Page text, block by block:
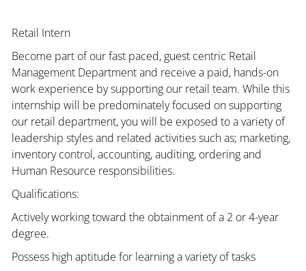
Retail Intern
Become part of our fast paced, guest centric Retail
Management Department and receive a paid, hands-on
work experience by supporting our retail team. While this
internship will be predominately focused on supporting
our retail department, you will be exposed to a variety of
leadership styles and related activities such as; marketing,
inventory control, accounting, auditing, ordering and
Human Resource responsibilities.
Qualifications:
Actively working toward the obtainment of a 2 or 4-year
degree.
Possess high aptitude for learning a variety of tasks